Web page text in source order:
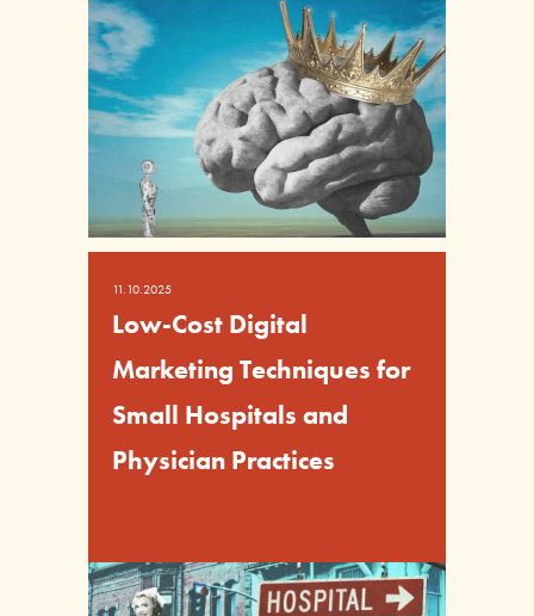
11.10.2025
Low-Cost Digital
Marketing Techniques for
Small Hospitals and
Physician Practices